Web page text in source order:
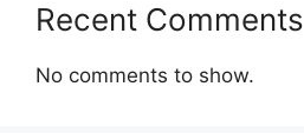
Recent Comments
No comments to show.